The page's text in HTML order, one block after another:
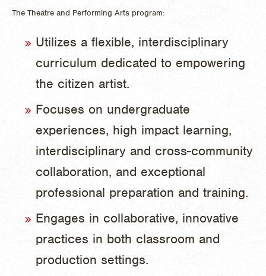
The Theatre and Performing Arts program:
Utilizes a flexible, interdisciplinary
curriculum dedicated to empowering
the citizen artist.
Focuses on undergraduate
experiences, high impact learning,
interdisciplinary and cross-community
collaboration, and exceptional
professional preparation and training.
Engages in collaborative, innovative
practices in both classroom and
production settings.